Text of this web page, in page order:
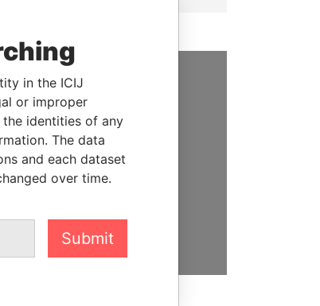
US
depend on the generous
of readers like you to
us expose corruption and
the powerful to account
in the ICIJ
or improper
the identities of any
The data
and each dataset
over time.
Submit